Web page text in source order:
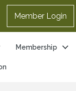
Member Login
Membership